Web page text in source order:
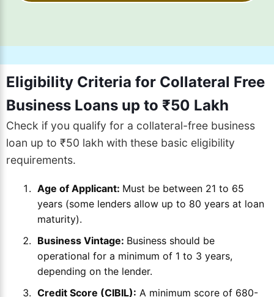
Eligibility Criteria for Collateral Free
Business Loans up to ₹50 Lakh
Check if you qualify for a collateral-free business
loan up to ₹50 lakh with these basic eligibility
requirements.
Age of Applicant: Must be between 21 to 65
years (some lenders allow up to 80 years at loan
maturity).
Business Vintage: Business should be
operational for a minimum of 1 to 3 years,
depending on the lender.
Credit Score (CIBIL): A minimum score of 680-